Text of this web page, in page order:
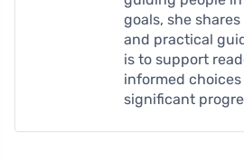
goals, she
and practical
is to support
informed
significant